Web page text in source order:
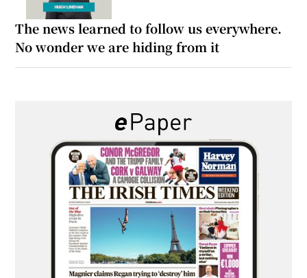
The news learned to follow us everywhere.
No wonder we are hiding from it